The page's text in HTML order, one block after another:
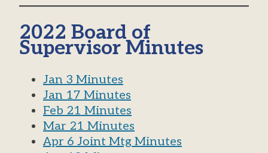
2022 Board of
Supervisor Minutes
Jan 3 Minutes
Jan 17 Minutes
Feb 21 Minutes
Mar 21 Minutes
Apr 6 Joint Mtg Minutes